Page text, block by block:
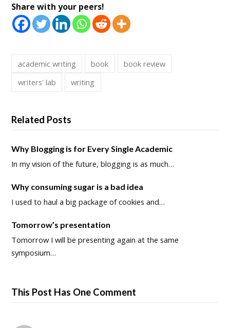
Share with your peers!
academic writing book
book review
writers' lab
writing
Related Posts
Why Blogging is for Every Single Academic
In my vision of the future, blogging is as much…
Why consuming sugar is a bad idea
I used to haul a big package of cookies and…
Tomorrow’s presentation
Tomorrow I will be presenting again at the same
symposium…
This Post Has One Comment